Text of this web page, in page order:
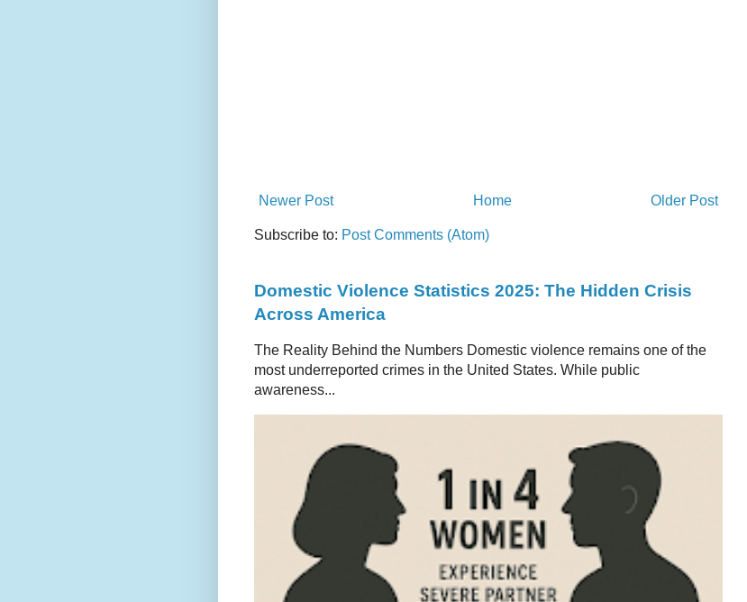
Newer Post Older Post
Home
Subscribe to: Post Comments (Atom)
Domestic Violence Statistics 2025: The Hidden Crisis
Across America
The Reality Behind the Numbers Domestic violence remains one of the
most underreported crimes in the United States. While public
awareness...